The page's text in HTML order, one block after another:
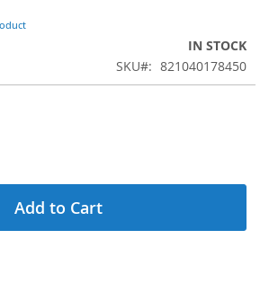
IN STOCK
SKU
821040178450
Add to Cart